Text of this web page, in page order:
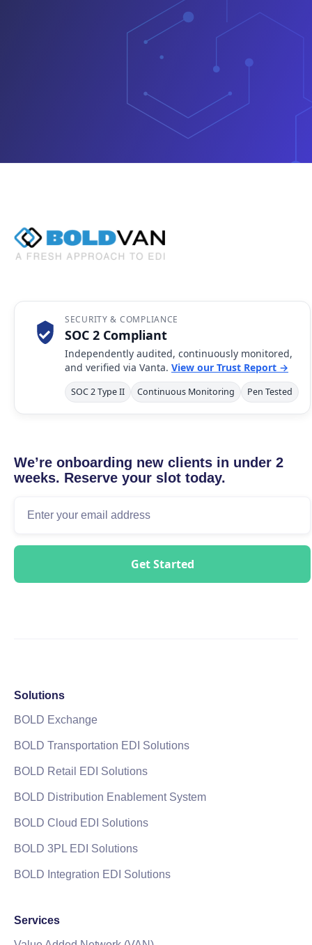
SECURITY & COMPLIANCE
SOC 2 Compliant
Independently audited, continuously monitored,
and verified via Vanta. View our Trust Report →
SOC 2 Type II Continuous Monitoring Pen Tested
We’re onboarding new clients in under 2
weeks. Reserve your slot today.
Solutions
BOLD Exchange
BOLD Transportation EDI Solutions
BOLD Retail EDI Solutions
BOLD Distribution Enablement System
BOLD Cloud EDI Solutions
BOLD 3PL EDI Solutions
BOLD Integration EDI Solutions
Services